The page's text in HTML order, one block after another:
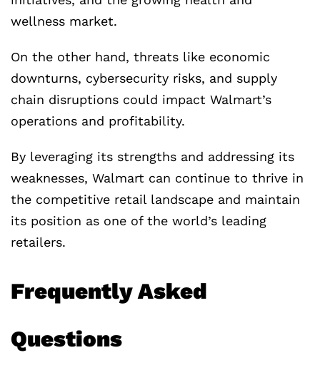
wellness market.
On the other hand, threats like economic
downturns, cybersecurity risks, and supply
chain disruptions could impact Walmart’s
operations and profitability.
By leveraging its strengths and addressing its
weaknesses, Walmart can continue to thrive in
the competitive retail landscape and maintain
its position as one of the world’s leading
retailers.
Frequently Asked
Questions